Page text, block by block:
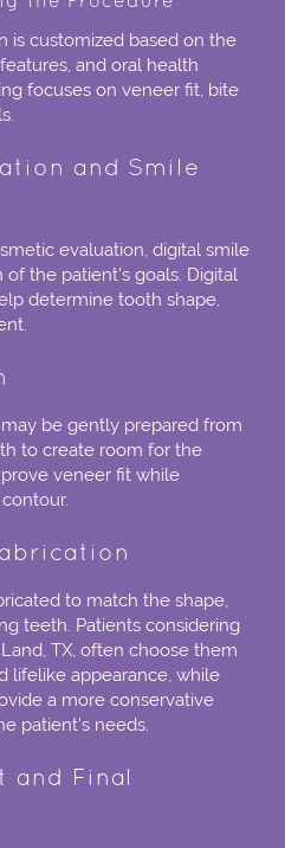
is customized based on the
and oral health
focuses on veneer fit, bite
and Smile
evaluation, digital smile
the patient’s goals. Digital
determine tooth shape,
be gently prepared from
to create room for the
veneer fit while
to match the shape,
teeth. Patients considering
TX, often choose them
lifelike appearance, while
a more conservative
patient’s needs.
and Final